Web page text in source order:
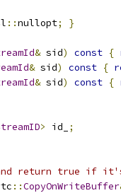
::nullopt; }
& sid) const {
& sid) const {
& sid) const {
> id_
;
return true if it's
::CopyOnWriteBuffer